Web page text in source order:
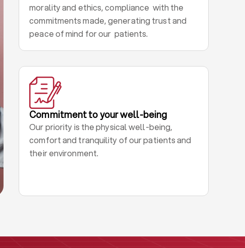
morality and ethics, compliance with the
commitments made, generating trust and
peace of mind for our patients.
Commitment to your well-being
Our priority is the physical well-being,
comfort and tranquility of our patients and
their environment.